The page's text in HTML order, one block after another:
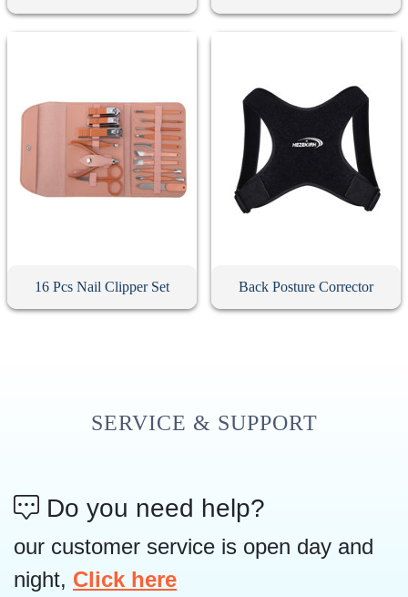
16 Pcs Nail Clipper Set Back Posture Corrector
SERVICE & SUPPORT
Do you need help?
our customer service is open day and
night, Click here